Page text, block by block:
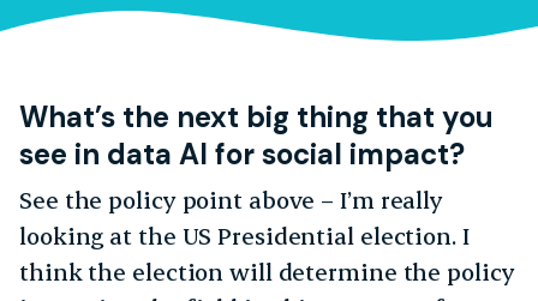
What’s the next big thing that you
see in data AI for social impact?
See the policy point above – I’m really
looking at the US Presidential election. I
think the election will determine the policy